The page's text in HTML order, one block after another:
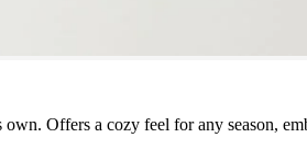
Offers a cozy feel for any season,